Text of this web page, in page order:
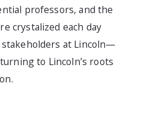
professors, and the
crystalized each day
at Lincoln—
to Lincoln’s roots